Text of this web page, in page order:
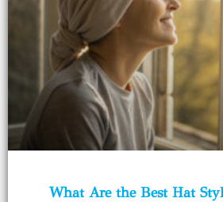
What Are the Best Hat